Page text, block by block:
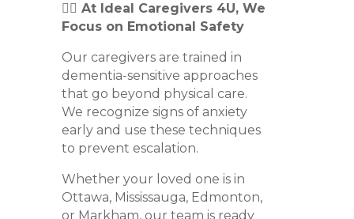
👩‍⚕️ At Ideal Caregivers 4U, We
Focus on Emotional Safety
Our caregivers are trained in
dementia-sensitive approaches
that go beyond physical care.
We recognize signs of anxiety
early and use these techniques
to prevent escalation.
Whether your loved one is in
Ottawa, Mississauga, Edmonton,
or Markham, our team is ready